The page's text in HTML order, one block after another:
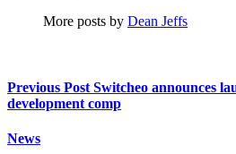
More posts by Dean Jeffs
Previous Post Switcheo announces
development comp
News